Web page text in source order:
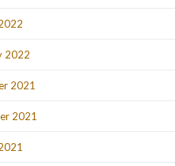
2022
2021
2021